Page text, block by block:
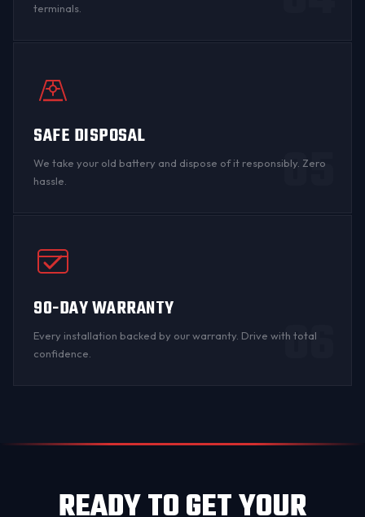
terminals
SAFE DISPOSAL
We take your old battery and dispose of it responsibly. Zero
hassle.
05
90-DAY WARRANTY
Every installation backed by our warranty . Drive with total
confidence.
06
READY TO GET YOUR